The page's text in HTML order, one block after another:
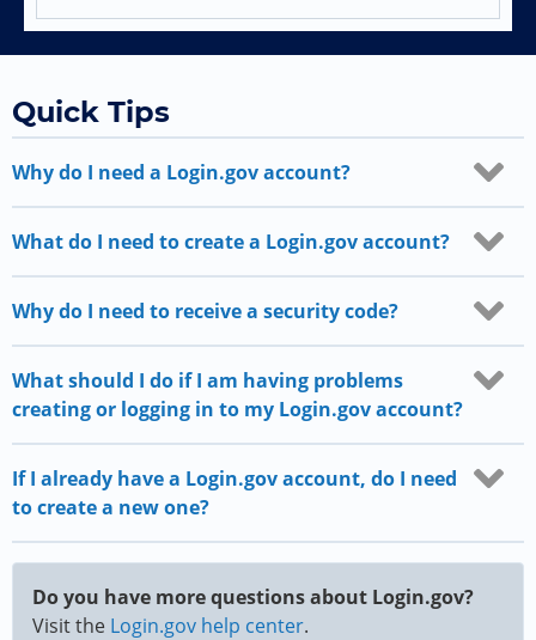
Quick Tips
Why do I need a Login.gov account?
What do I need to create a Login.gov account?
Why do I need to receive a security code?
What should I do if I am having problems
creating or logging in to my Login.gov account?
If I already have a Login.gov account, do I need
to create a new one?
Do you have more questions about Login.gov?
Visit the Login.gov help center.